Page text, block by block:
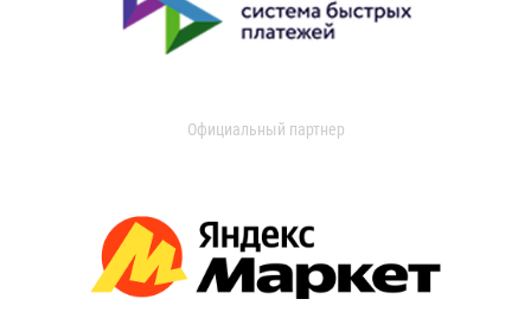
Официальный партнер